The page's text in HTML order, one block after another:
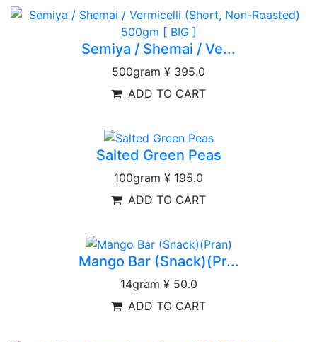
Semiya / Shemai / Ve...
500gram ¥ 395.0
ADD TO CART
Salted Green Peas
100gram ¥ 195.0
ADD TO CART
Mango Bar (Snack)(Pr...
14gram ¥ 50.0
ADD TO CART